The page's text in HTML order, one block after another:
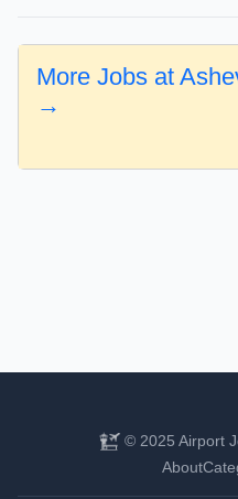
More Jobs at
→
© 2025 Airport
About